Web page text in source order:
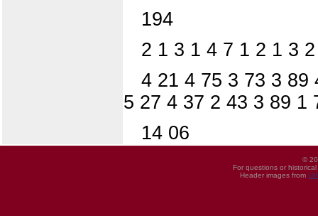
194
2 1 3 1 4 7 1 2 1 3
4 21 4 75 3 73 3 89
5 27 4 37 2 43 3 89 1
14 06
©
For questions or
Header images from